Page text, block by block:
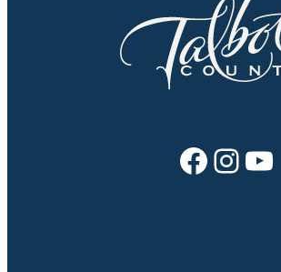
Facebook Instagram YouTube